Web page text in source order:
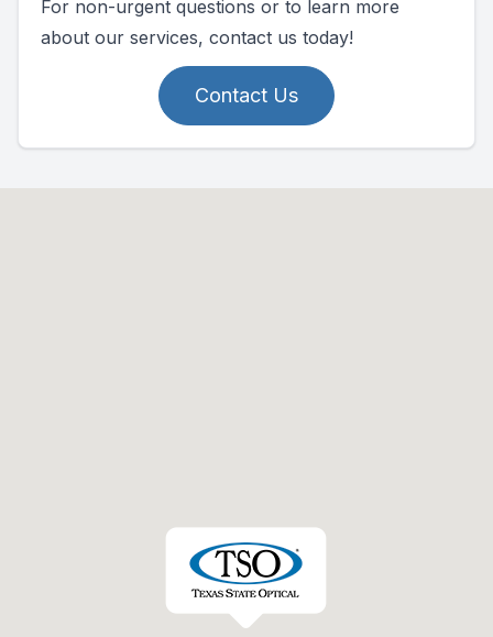
For non-urgent questions or to learn more
about our services, contact us today!
Contact Us